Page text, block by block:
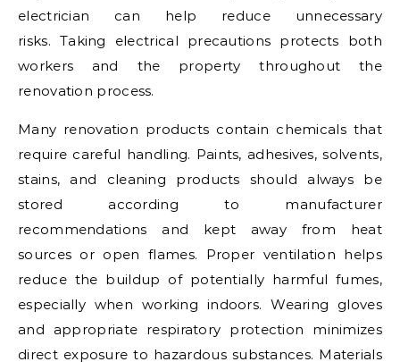
electrician can help reduce unnecessary
risks. Taking electrical precautions protects both
workers and the property throughout the
renovation process.
Many renovation products contain chemicals that
require careful handling. Paints, adhesives, solvents,
stains, and cleaning products should always be
stored according to manufacturer
recommendations and kept away from heat
sources or open flames. Proper ventilation helps
reduce the buildup of potentially harmful fumes,
especially when working indoors. Wearing gloves
and appropriate respiratory protection minimizes
direct exposure to hazardous substances. Materials